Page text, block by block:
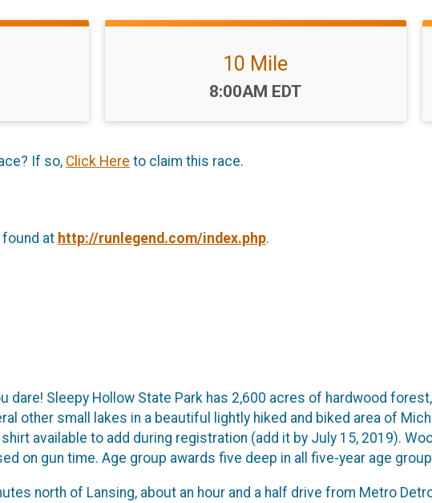
10 Mile
Time:
8:00AM EDT
If so, Click Here to claim this race.
at http://runlegend.com/index.php.
dare! Sleepy Hollow State Park has 2,600 acres of hardwood
other small lakes in a beautiful lightly hiked and biked area of
available to add during registration (add it by July 15, 2019).
on gun time. Age group awards five deep in all five-year age
north of Lansing, about an hour and a half drive from Metro